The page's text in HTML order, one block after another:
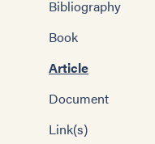
Bibliography
Book
Article
Document
Link(s)